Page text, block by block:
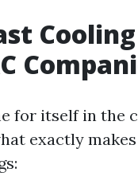
for itself in the
exactly